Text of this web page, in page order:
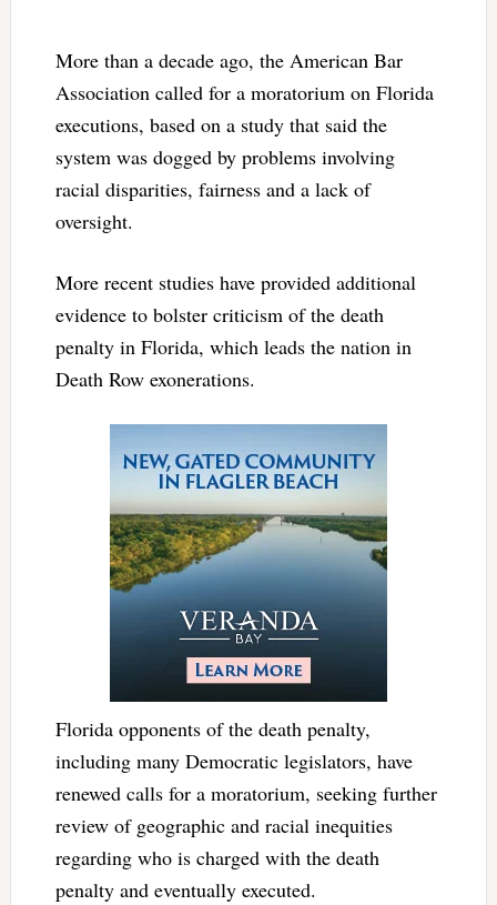
More than a decade ago, the American Bar
Association called for a moratorium on Florida
executions, based on a study that said the
system was dogged by problems involving
racial disparities, fairness and a lack of
oversight.
More recent studies have provided additional
evidence to bolster criticism of the death
penalty in Florida, which leads the nation in
Death Row exonerations.
Florida opponents of the death penalty,
including many Democratic legislators, have
renewed calls for a moratorium, seeking further
review of geographic and racial inequities
regarding who is charged with the death
penalty and eventually executed.